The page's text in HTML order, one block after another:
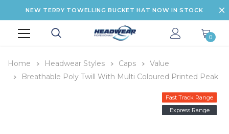
NEW TERRY TOWELLING BUCKET HAT NOW IN STOCK
0
Home Headwear Styles Caps
Value
Breathable Poly Twill With Multi Coloured Printed Peak
Fast Track Range
Express Range